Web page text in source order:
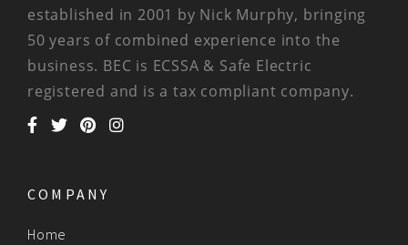
established in 2001 by Nick Murphy, bringing
50 years of combined experience into the
business. BEC is ECSSA & Safe Electric
registered and is a tax compliant company.
COMPANY
Home